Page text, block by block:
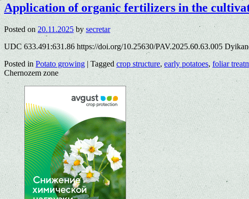
Application of organic fertilizers in the
Posted on 20.11.2025 by secretar
UDC 633.491:631.86 https://doi.org/10.25630/PAV.2025.60.63.005
Posted in Potato growing | Tagged crop structure, early potatoes, foliar
Chernozem zone